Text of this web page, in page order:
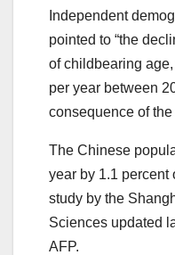
Independent
pointed to “the
of childbearing
per year between
consequence of
The Chinese
year by 1.1 percent
study by the
Sciences updated
AFP.